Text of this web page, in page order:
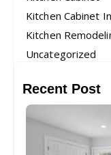
Kitchen Cabinet
Kitchen
Uncategorized
Recent Post